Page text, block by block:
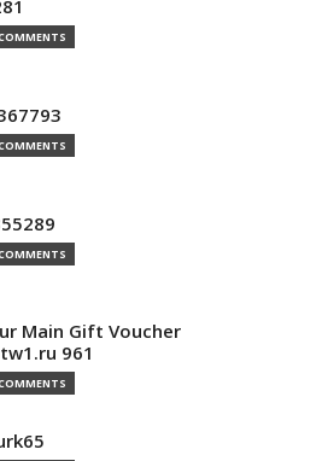
Main Gift Voucher
961